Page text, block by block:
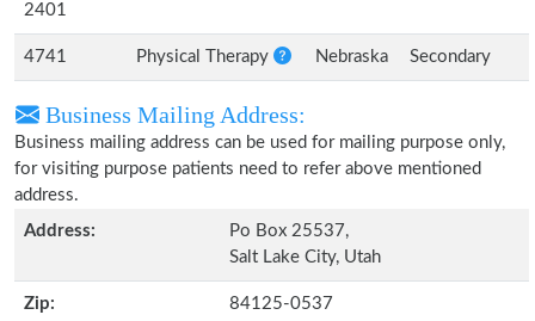
2401
4741 Physical Therapy Nebraska Secondary
Business Mailing Address:
Business mailing address can be used for mailing purpose only,
for visiting purpose patients need to refer above mentioned
address.
Address:
Po Box 25537,
Salt Lake City, Utah
Zip: 84125-0537